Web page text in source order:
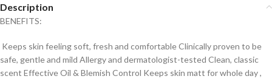
Description
BENEFITS:
Keeps skin feeling soft, fresh and comfortable Clinically proven to be
safe, gentle and mild Allergy and dermatologist-tested Clean, classic
scent Effective Oil & Blemish Control Keeps skin matt for whole day ,